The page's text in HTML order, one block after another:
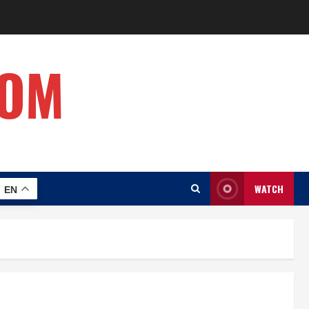
EN WATCH